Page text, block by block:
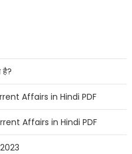
है?
Affairs in Hindi PDF
Affairs in Hindi PDF